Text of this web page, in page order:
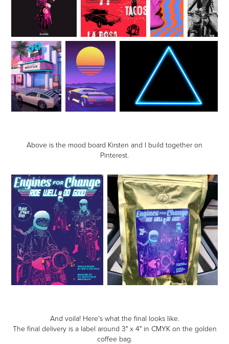
Above is the mood board Kirsten and I build together on
Pinterest.
And voila! Here's what the final looks like.
The final delivery is a label around 3" x 4" in CMYK on the golden
coffee bag.